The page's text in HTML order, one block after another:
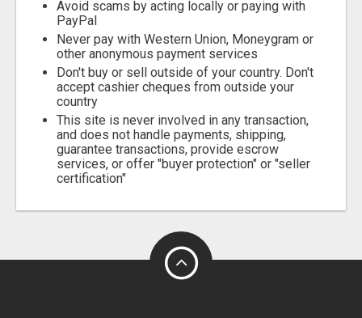
Avoid scams by acting locally or paying with
PayPal
Never pay with Western Union, Moneygram or
other anonymous payment services
Don't buy or sell outside of your country. Don't
accept cashier cheques from outside your
country
This site is never involved in any transaction,
and does not handle payments, shipping,
guarantee transactions, provide escrow
services, or offer "buyer protection" or "seller
certification"